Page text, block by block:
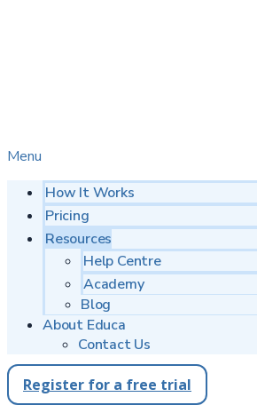
Menu
How It Works
Pricing
Resources
Help Centre
Academy
Blog
About Educa
Contact Us
Register for a free trial